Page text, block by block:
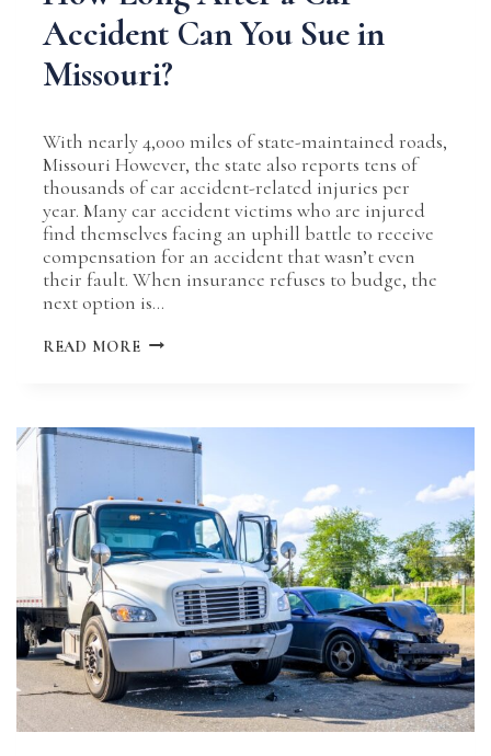
Accident Can You Sue in
Missouri?
With nearly 4,000 miles of state-maintained roads,
Missouri However, the state also reports tens of
thousands of car accident-related injuries per
year. Many car accident victims who are injured
find themselves facing an uphill battle to receive
compensation for an accident that wasn’t even
their fault. When insurance refuses to budge, the
next option is…
READ MORE HOW
ACCIDENT
CAN
IN
MISSOURI?